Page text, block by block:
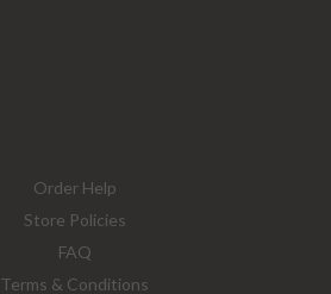
Order Help
Store Policies
FAQ
Terms & Conditions